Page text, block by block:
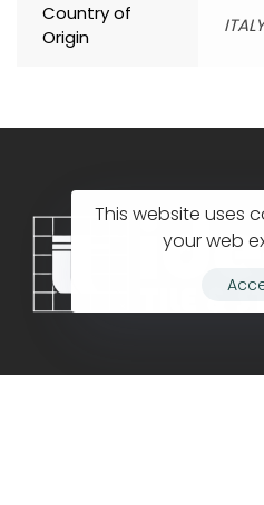
Country of
Origin
ITALY
This website uses
your web